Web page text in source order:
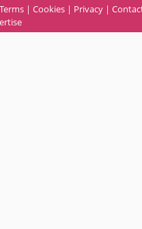
Terms | Cookies | Privacy |